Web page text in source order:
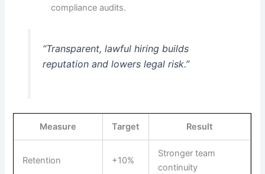
compliance audits.
“Transparent, lawful hiring builds
reputation and lowers legal risk.”
Measure Target Result
Retention +10%
Stronger team
continuity